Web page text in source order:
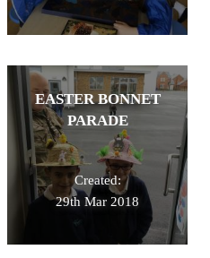
EASTER BONNET
PARADE
Created:
29th Mar 2018